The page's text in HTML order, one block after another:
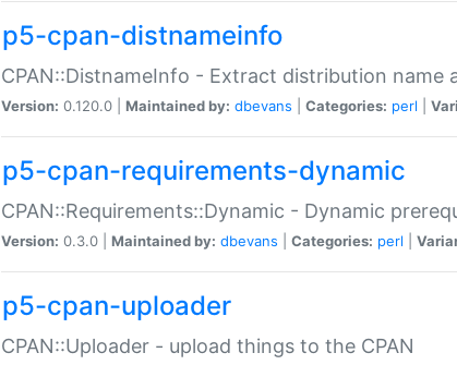
p5-cpan-distnameinfo
CPAN::DistnameInfo - Extract distribution
Version: 0.120.0 | Maintained by: dbevans Categories: perl
p5-cpan-requirements-dynamic
CPAN::Requirements::Dynamic - Dynamic
Version: 0.3.0 | Maintained by: dbevans Categories: perl
p5-cpan-uploader
CPAN::Uploader - upload things to the CPAN